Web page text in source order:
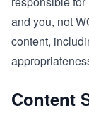
and you, not
content,
Content